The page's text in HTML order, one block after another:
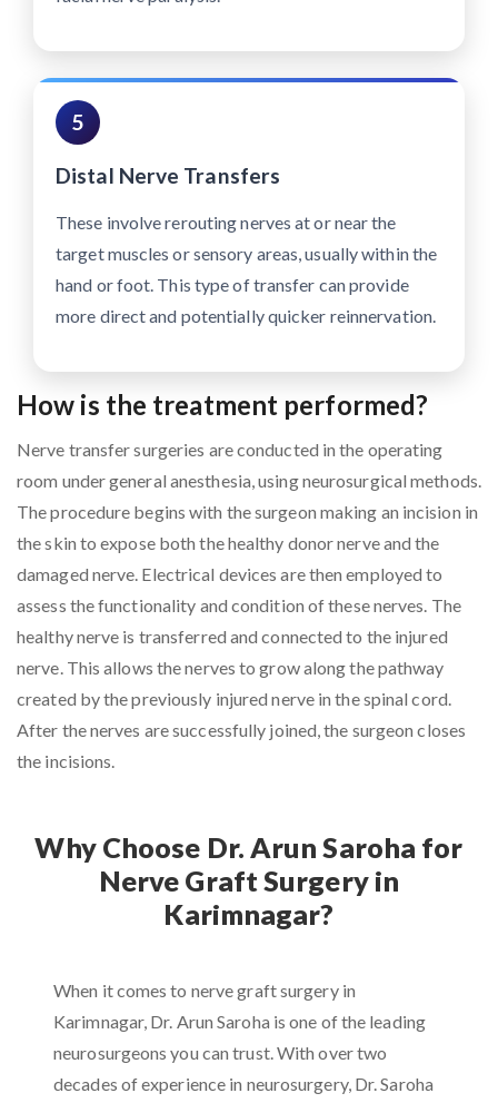
5
Distal Nerve Transfers
These involve rerouting nerves at or near the
target muscles or sensory areas, usually within the
hand or foot. This type of transfer can provide
more direct and potentially quicker reinnervation.
How is the treatment performed?
Nerve transfer surgeries are conducted in the operating
room under general anesthesia, using neurosurgical methods.
The procedure begins with the surgeon making an incision in
the skin to expose both the healthy donor nerve and the
damaged nerve. Electrical devices are then employed to
assess the functionality and condition of these nerves. The
healthy nerve is transferred and connected to the injured
nerve. This allows the nerves to grow along the pathway
created by the previously injured nerve in the spinal cord.
After the nerves are successfully joined, the surgeon closes
the incisions.
Why Choose Dr. Arun Saroha for
Nerve Graft Surgery in
Karimnagar?
When it comes to nerve graft surgery in
Karimnagar, Dr. Arun Saroha is one of the leading
neurosurgeons you can trust. With over two
decades of experience in neurosurgery, Dr. Saroha